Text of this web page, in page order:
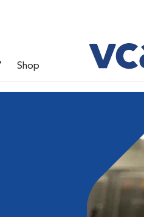
Shop